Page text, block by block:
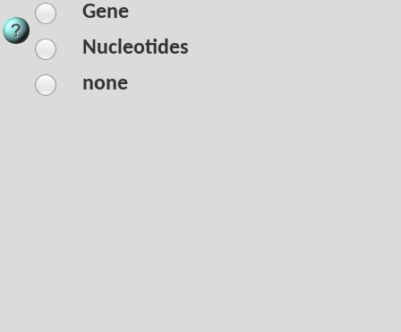
Gene
Nucleotides
none